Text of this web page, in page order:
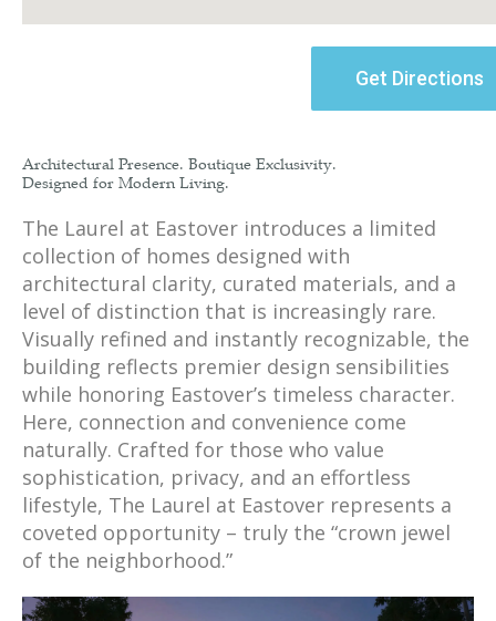
Get Directions
Architectural Presence. Boutique Exclusivity.
Designed for Modern Living.
The Laurel at Eastover introduces a limited
collection of homes designed with
architectural clarity, curated materials, and a
level of distinction that is increasingly rare.
Visually refined and instantly recognizable, the
building reflects premier design sensibilities
while honoring Eastover’s timeless character.
Here, connection and convenience come
naturally. Crafted for those who value
sophistication, privacy, and an effortless
lifestyle, The Laurel at Eastover represents a
coveted opportunity – truly the “crown jewel
of the neighborhood.”